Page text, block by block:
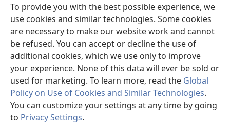
To provide you with the best possible experience, we
use cookies and similar technologies. Some cookies
are necessary to make our website work and cannot
be refused. You can accept or decline the use of
additional cookies, which we use only to improve
your experience. None of this data will ever be sold or
used for marketing. To learn more, read the Global
Policy on Use of Cookies and Similar Technologies.
You can customize your settings at any time by going
to Privacy Settings.
window)JW Hub
(opens
new
window)JW Library
Watchtower Library ®
Copyright© 2026 Watch Tower Bible and Tract Society of Pennsylvania.
AMATEGEKO AGENGA IKORESHWA